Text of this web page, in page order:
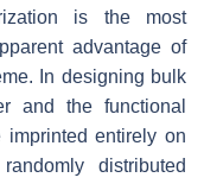
is the most
advantage of
In designing bulk
and the functional
imprinted entirely on
distributed